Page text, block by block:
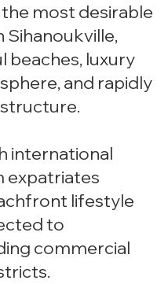
most desirable
Sihanoukville,
beaches, luxury
and rapidly
international
expatriates
lifestyle
to
commercial